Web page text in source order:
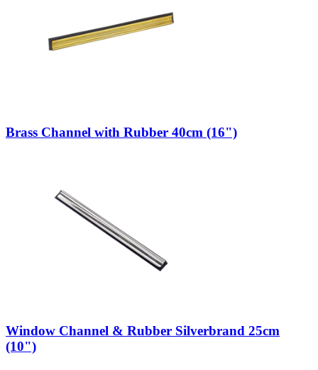
Brass Channel with Rubber 40cm (16")
Window Channel & Rubber Silverbrand 25cm
(10")